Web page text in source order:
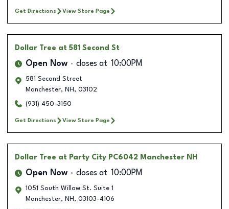
Get Directions View Store Page
Dollar Tree at 581 Second St
Open Now closes at 10:00PM
581 Second Street
Manchester, NH , 03102
(931) 450-3150
Get Directions View Store Page
Dollar Tree at Party City PC6042 Manchester NH
Open Now closes at 10:00PM
1051 South Willow St. Suite 1
Manchester, NH , 03103-4106